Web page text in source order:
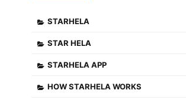
STARHELA
STAR HELA
STARHELA APP
HOW STARHELA WORKS